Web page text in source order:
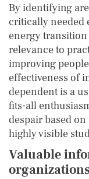
By identifying
critically needed
energy transition
relevance to
improving
effectiveness of
dependent is a
fits-all
despair based
highly visible
Valuable